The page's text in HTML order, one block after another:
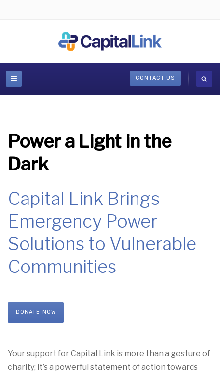
CONTACT US
Power a Light in the
Dark
Capital Link Brings
Emergency Power
Solutions to Vulnerable
Communities
DONATE NOW
Your support for Capital Link is more than a gesture of
charity; it’s a powerful statement of action towards